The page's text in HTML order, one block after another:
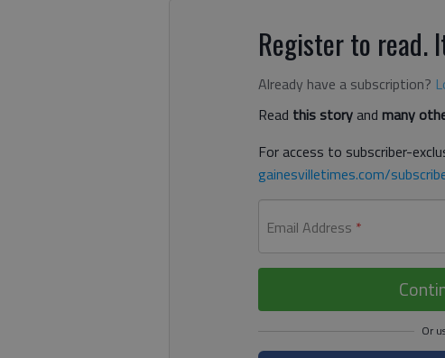
Register to read.
Already have a subscription?
Read this storyand many
For access to subscriber-
gainesvilletimes.com/
Email Address *